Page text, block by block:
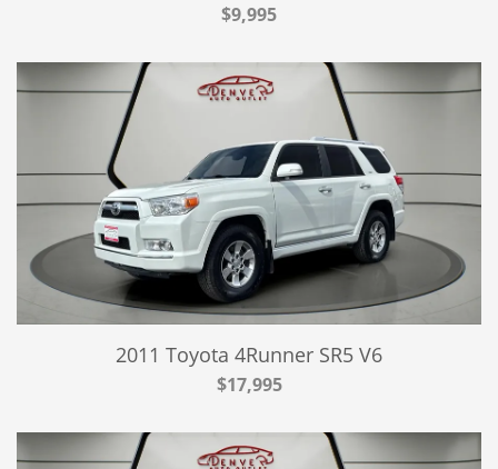
$9,995
2011 Toyota 4Runner SR5 V6
$17,995